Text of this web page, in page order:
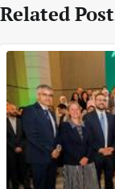
Related